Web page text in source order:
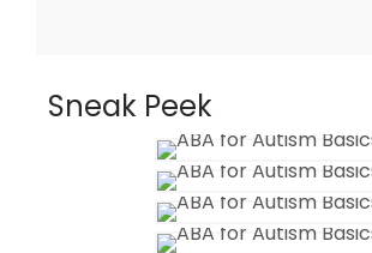
Sneak Peek